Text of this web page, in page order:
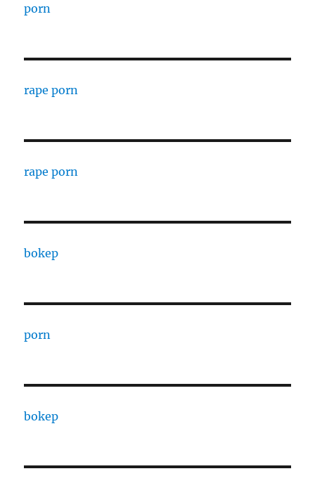
porn
rape porn
rape porn
bokep
porn
bokep